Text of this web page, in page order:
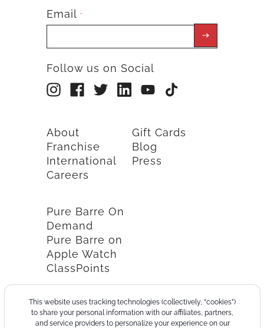
This website uses tracking technologies (collectively, “cookies”)
to share your personal information with our affiliates, partners,
and service providers to personalize your experience on our
Email *
Follow us on Social
About
Franchise
International
Careers
Gift Cards
Blog
Press
Pure Barre On
Demand
Pure Barre on
Apple Watch
ClassPoints